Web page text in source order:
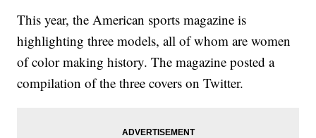
This year, the American sports magazine is
highlighting three models, all of whom are women
of color making history. The magazine posted a
compilation of the three covers on Twitter.